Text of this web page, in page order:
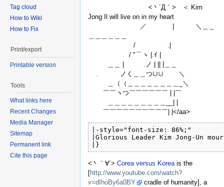
<丶´Д｀> ＜ Kim
Jong Il will live on in my heart
／ | ＼＿＿
/ .|
/ "⌒ヽ |.ｲ |
＿＿ | .ノ | || |＿＿
. ノく＿＿つ∪∪ ＼
＿（（＿＿＿＿＿＿＿＿_＼
￣￣ヽつ￣￣￣￣￣￣ | |￣
＿＿＿＿＿＿＿＿＿__| |
￣￣￣￣￣￣￣￣￣￣| |</aa>
|-style="font-size: 86%;"
|Glorious Leader Kim Jong-Un
|}
<丶｀∀´> Corea versus Koreais the
[http://www.youtube.com/watch?
v=dIhoBy6a0BY
cradle of humanity], a
Tag cloud
How to Wiki
How to Fix
Print/export
Printable version
Tools
What links here
Recent Changes
Media Manager
Sitemap
Permanent link
Cite this page